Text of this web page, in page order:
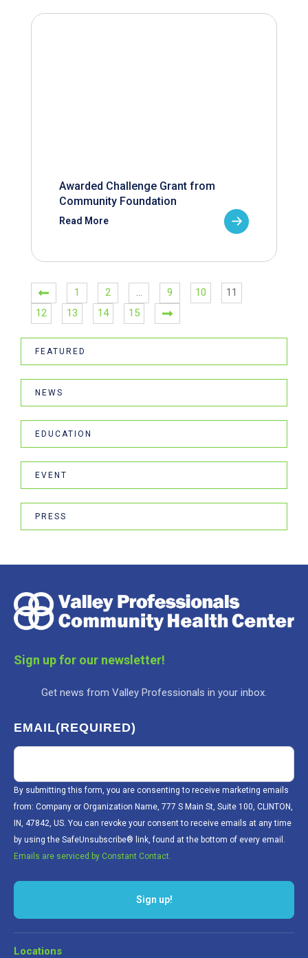
Awarded Challenge Grant from
Community Foundation
Read More
1 2 … 9 10
11
12
13 14 15
FEATURED
NEWS
EDUCATION
EVENT
PRESS
Sign up for our newsletter!
Get news from Valley Professionals in your inbox.
EMAIL(REQUIRED)
By submitting this form, you are consenting to receive marketing emails
from: Company or Organization Name, 777 S Main St, Suite 100, CLINTON,
IN, 47842, US. You can revoke your consent to receive emails at any time
by using the SafeUnsubscribe® link, found at the bottom of every email.
Emails are serviced by Constant Contact.
Locations